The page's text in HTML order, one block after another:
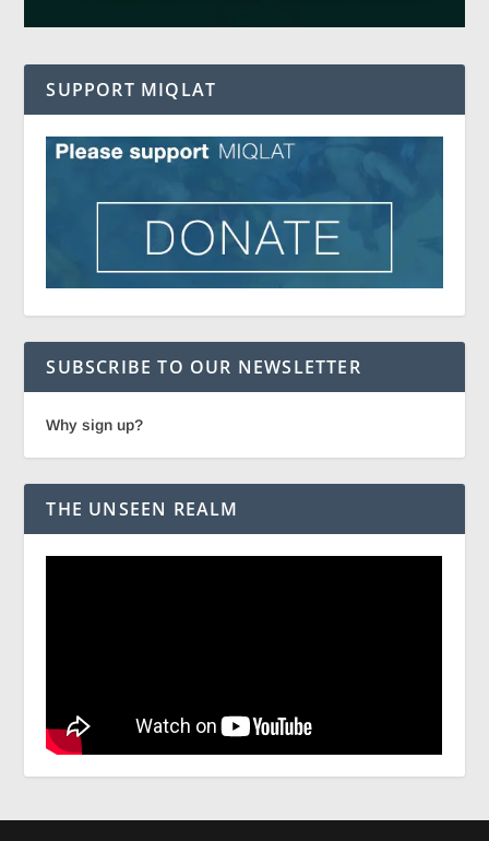
SUPPORT MIQLAT
SUBSCRIBE TO OUR NEWSLETTER
Why sign up?
THE UNSEEN REALM